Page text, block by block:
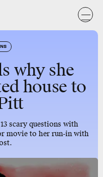
why she
house to
scary questions with
movie to her run-in with